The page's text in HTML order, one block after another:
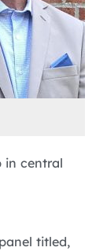
in central
titled,